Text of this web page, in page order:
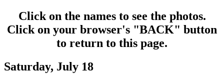
Click on the names to see the photos.
Click on your browser's "BACK" button
to return to this page.
Saturday, July 18